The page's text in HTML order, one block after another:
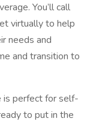
You’ll call
virtually to help
needs and
and transition to
is perfect for self-
to put in the